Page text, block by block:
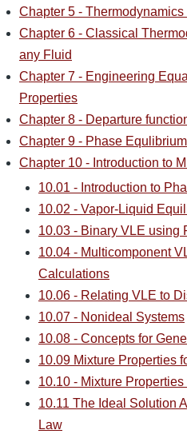
Chapter 5 -
Chapter 6 - Classical
any Fluid
Chapter 7 - Engineering
Properties
Chapter 8 - Departure
Chapter 9 - Phase
Chapter 10 - Introduction to
10.01 - Introduction to
10.02 - Vapor-Liquid
10.03 - Binary VLE using
10.04 - Multicomponent
Calculations
10.06 - Relating VLE to
10.07 - Nonideal Systems
10.08 - Concepts for
10.09 Mixture Properties
10.10 - Mixture
10.11 The Ideal Solution
Law